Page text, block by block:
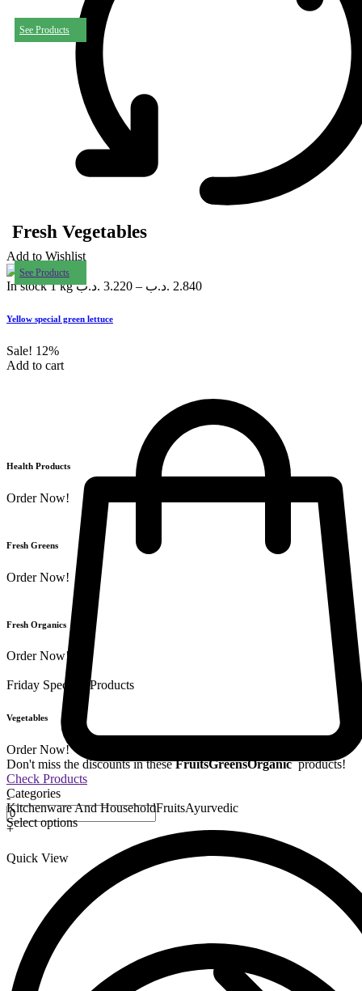
Add to Wishlist
In stock 1 kg 3.220 .د.ب – 2.840 .د.ب
Yellow special green lettuce
Sale! 12%
Add to cart
-
+
Quick View
See Products
Fresh Vegetables
See Products
Health Products
Order Now!
Fresh Greens
Order Now!
Fresh Organics
Order Now!
Friday Special 9 Products
Vegetables
Order Now!
Don't miss the discounts in these FruitsGreensOrganic products!
Check Products
Categories
Kitchenware And HouseholdFruitsAyurvedic
Select options